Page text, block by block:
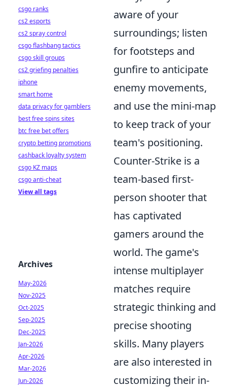
aware of your
surroundings; listen
for footsteps and
gunfire to anticipate
enemy movements,
and use the mini-map
to keep track of your
team's positioning.
Counter-Strike is a
team-based first-
person shooter that
has captivated
gamers around the
world. The game's
intense multiplayer
matches require
strategic thinking and
precise shooting
skills. Many players
are also interested in
customizing their in-
csgo ranks
cs2 esports
cs2 spray control
csgo flashbang tactics
csgo skill groups
cs2 griefing penalties
iphone
smart home
data privacy for gamblers
best free spins sites
btc free bet offers
crypto betting promotions
cashback loyalty system
csgo KZ maps
csgo anti-cheat
View all tags
Archives
May-2026
Nov-2025
Oct-2025
Sep-2025
Dec-2025
Jan-2026
Apr-2026
Mar-2026
Jun-2026